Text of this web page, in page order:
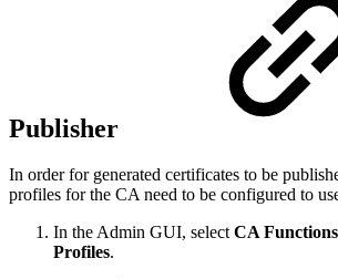
Publisher
In order for generated certificates to be
profiles for the CA need to be configured to
In the Admin GUI, selectCA
Profiles.